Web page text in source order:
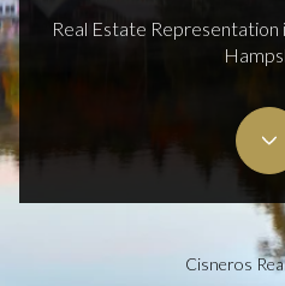
Real Estate Representation
Cisneros